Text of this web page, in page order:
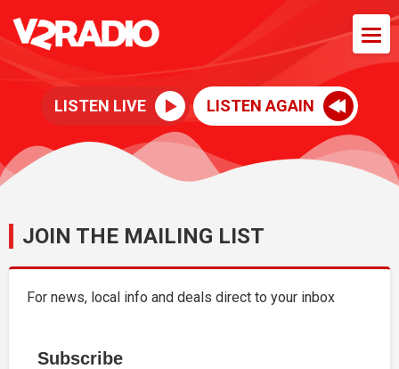
LISTEN LIVE LISTEN AGAIN
JOIN THE MAILING LIST
For news, local info and deals direct to your inbox
Subscribe